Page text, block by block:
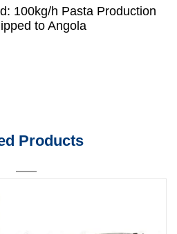
100kg/h Pasta Production
to Angola
Products